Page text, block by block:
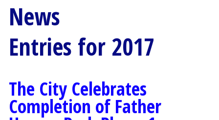
News
Entries for 2017
The City Celebrates
Completion of Father